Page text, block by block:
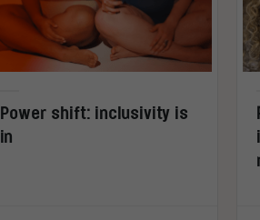
Power shift: inclusivity is
in